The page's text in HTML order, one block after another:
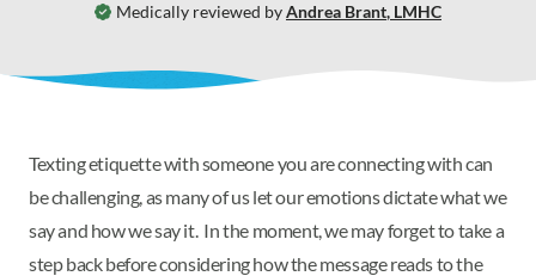
Medically reviewed byAndrea Brant, LMHC
Texting etiquette with someone you are connecting with can
be challenging, as many of us let our emotions dictate what we
say and how we say it. In the moment, we may forget to take a
step back before considering how the message reads to the